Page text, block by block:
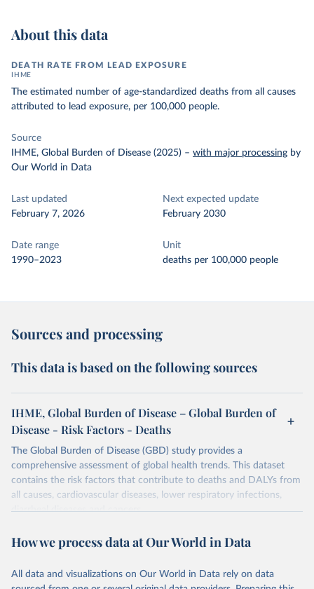
About this data
DEATH RATE FROM LEAD EXPOSURE
IHME
The estimated number of age-standardized deaths from all causes
attributed to lead exposure, per 100,000 people.
Source
IHME, Global Burden of Disease (2025) – with major processing by
Our World in Data
Last updated
February 7, 2026
Next expected update
February 2030
Date range
1990–2023
Unit
deaths per 100,000 people
Sources and processing
This data is based on the following sources
IHME, Global Burden of Disease – Global Burden of
Disease - Risk Factors - Deaths
The Global Burden of Disease (GBD) study provides a
comprehensive assessment of global health trends. This dataset
contains the risk factors that contribute to deaths and DALYs from
all causes, cardiovascular diseases, lower respiratory infections,
diarrheal diseases and cancers.
Retrieved on
February 7, 2026
Retrieved from
https://vizhub.healthdata.org/gbd-results/
Citation
How we process data at Our World in Data
All data and visualizations on Our World in Data rely on data